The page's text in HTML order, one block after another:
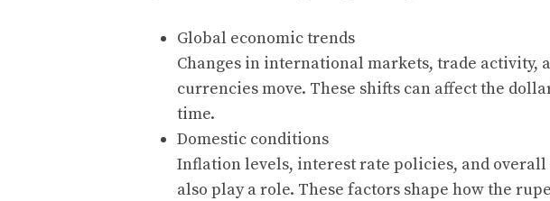
Global economic trends
Changes in international markets, trade activity,
currencies move. These shifts can affect the
time.
Domestic conditions
Inflation levels, interest rate policies, and
also play a role. These factors shape how the